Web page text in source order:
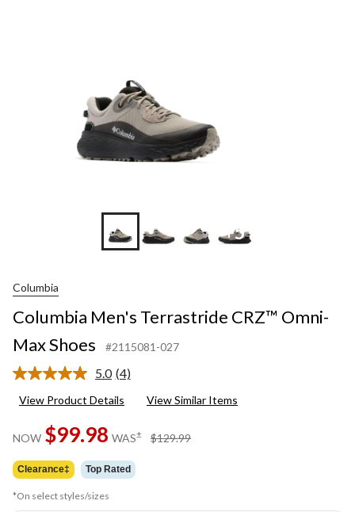
+5
Columbia
Columbia Men's Terrastride CRZ™ Omni-
Max Shoes
#2115081-027
5.0 Read
Reviews.
page
link.
(4)
View Product Details View Similar Items
NOW $99.98 WAS± $129.99
Clearance‡ Top Rated
*On select styles/sizes